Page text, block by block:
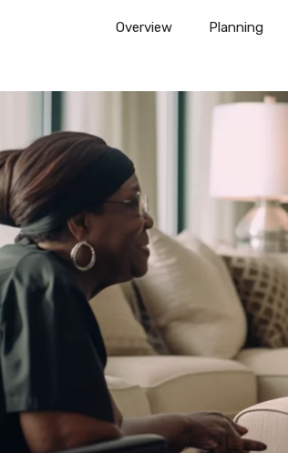
Overview Planning